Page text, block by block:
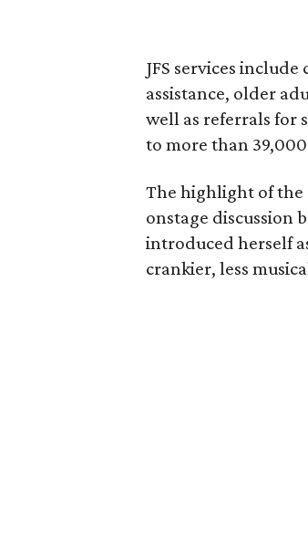
JFS services
assistance, older
well as referrals for
to more than
The highlight of the
onstage discussion
introduced herself
crankier, less